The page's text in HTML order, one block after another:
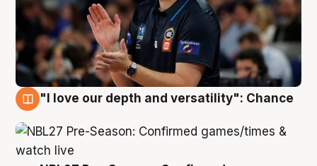
"I love our depth and versatility": Chance